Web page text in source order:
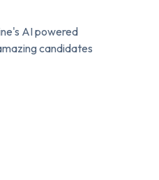
AI powered
candidates